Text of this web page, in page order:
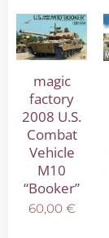
magic
factory
2008 U.S.
Combat
Vehicle
M10
“Booker”
60,00€